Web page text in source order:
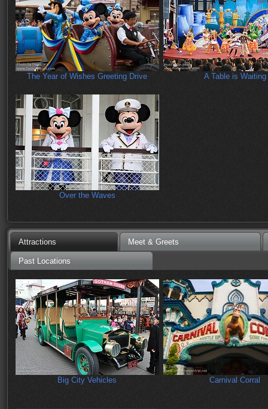
The Year of Wishes Greeting Drive A Table is Waiting
Over the Waves
Attractions Meet & Greets
Past Locations
Big City Vehicles Carnival Corral